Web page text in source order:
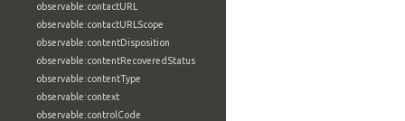
observable:contactURL
observable:contactURLScope
observable:contentDisposition
observable:contentRecoveredStatus
observable:contentType
observable:context
observable:controlCode